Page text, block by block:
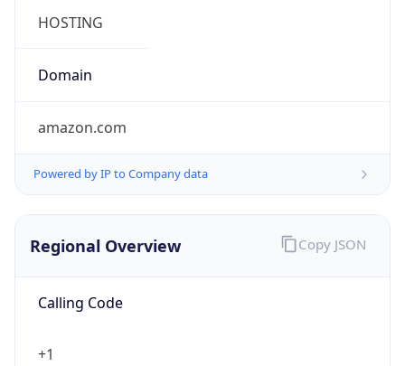
HOSTING
Domain
amazon.com
Powered by IP to Company data
Regional Overview
Calling Code
+1
Copy JSON